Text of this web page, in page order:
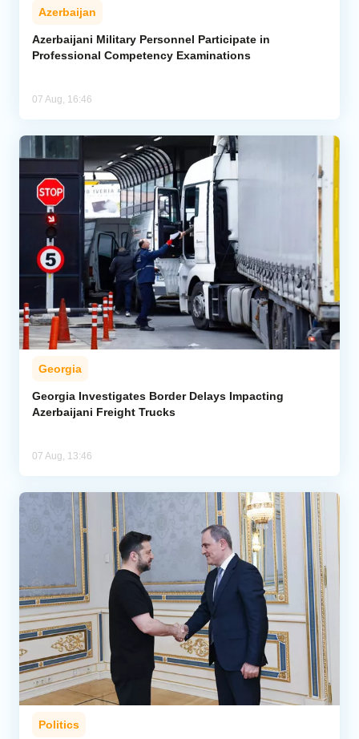
Azerbaijan
Azerbaijani Military Personnel Participate in
Professional Competency Examinations
07 Aug, 16:46
Georgia
Georgia Investigates Border Delays Impacting
Azerbaijani Freight Trucks
07 Aug, 13:46
Politics